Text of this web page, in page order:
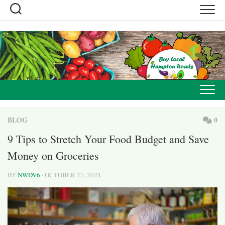
Skip
content
BLOG 0
9 Tips to Stretch Your Food Budget and Save
Money on Groceries
BYNWDV6 · OCTOBER 27, 2024